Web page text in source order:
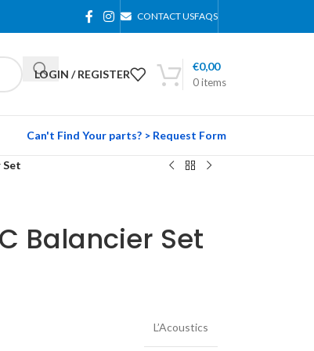
CONTACT USFAQS
LOGIN / REGISTER
0items
€0,00
Can't Find Your parts? > Request Form
Set
Balancier Set
L’Acoustics